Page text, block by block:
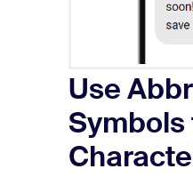
Use
Symbols